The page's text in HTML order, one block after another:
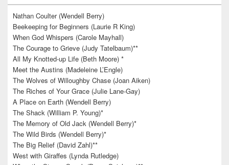
Nathan Coulter (Wendell Berry)
Beekeeping for Beginners (Laurie R King)
When God Whispers (Carole Mayhall)
The Courage to Grieve (Judy Tatelbaum)**
All My Knotted-up Life (Beth Moore) *
Meet the Austins (Madeleine L’Engle)
The Wolves of Willoughby Chase (Joan Aiken)
The Riches of Your Grace (Julie Lane-Gay)
A Place on Earth (Wendell Berry)
The Shack (William P. Young)*
The Memory of Old Jack (Wendell Berry)*
The Wild Birds (Wendell Berry)*
The Big Relief (David Zahl)**
West with Giraffes (Lynda Rutledge)